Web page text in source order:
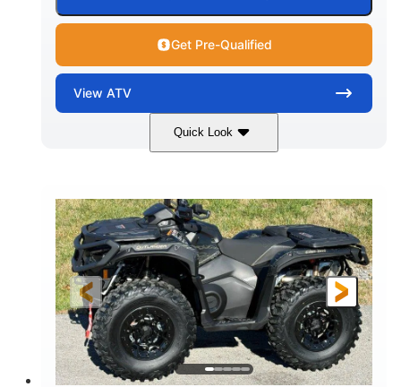
Get Pre-Qualified
View ATV
Quick Look
Legion Red 650cc
HORSEPOWER
40HP
FRONT SHOCKS
Twin tube
REAR SHOCKS
Twin tube
FRONT/REAR TIRES
25 x 8/10 x 12 in.
WHEELS
12 in. Steel
GROUND CLEARANCE
12 in.